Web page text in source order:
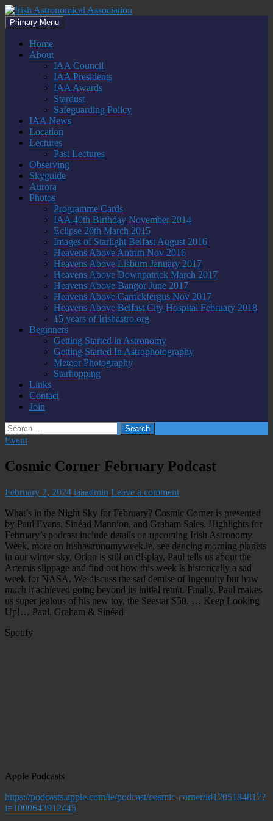
Skip
to
content
Irish Astronomical Association
Search
Primary Menu
Home
About
IAA Council
IAA Presidents
IAA Awards
Stardust
Safeguarding Policy
IAA News
Location
Lectures
Past Lectures
Observing
Skyguide
Aurora
Photos
Programme Cards
IAA 40th Birthday November 2014
Eclipse 20th March 2015
Images of Starlight Belfast August 2016
Heavens Above Antrim Nov 2016
Heavens Above Lisburn January 2017
Heavens Above Downpatrick March 2017
Heavens Above Bangor June 2017
Heavens Above Carrickfergus Nov 2017
Heavens Above Belfast City Hospital February 2018
15 years of Irishastro.org
Beginners
Getting Started in Astronomy
Getting Started In Astrophotography
Meteor Photography
Starhopping
Links
Contact
Join
Search
for:
Event
Cosmic Corner February Podcast
February 2, 2024 iaaadmin Leave a comment
What’s in the Night Sky for February? Cosmic Corner is presented
by Paul Evans, Sinéad Mannion, and Graham Sales. Highlights for
February’s podcast include details on upcoming Irish Astronomy
Week, more on irishastronomyweek.ie, see dancing morning planets
in our winter sky, Orion is still on display, Paul tells us about the
Artemis slippage and find out how this week is historically a sad
week for NASA. We discuss the sad demise of Ingenuity but how
much it achieved going beyond its initial remit. Finally, Paul makes
us super jealous of his new toy, the Seestar S50. … Keep Looking
Up!… Paul, Graham & Sinéad
Spotify
Apple Podcasts
https://podcasts.apple.com/ie/podcast/cosmic-corner/id1705184817?
i=1000643912445